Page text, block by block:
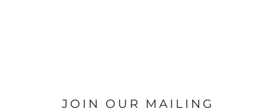
JOIN OUR MAILING